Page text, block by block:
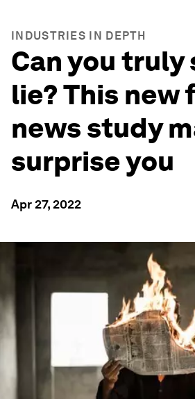
INDUSTRIES IN DEPTH
Can you truly
lie? This new
news study
surprise you
Apr 27, 2022